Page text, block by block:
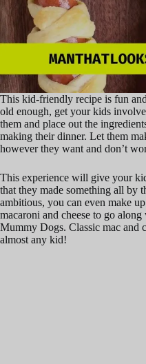
This kid-friendly recipe is fun
old enough, get your kids
them and place out the
making their dinner. Let them
however they want and don’t
This experience will give your
that they made something all by
ambitious, you can even make
macaroni and cheese to go
Mummy Dogs. Classic mac and
almost any kid!